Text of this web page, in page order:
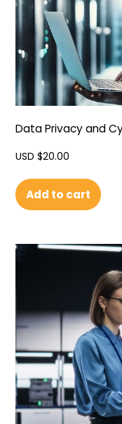
Data Privacy and
USD $20.00
Add to cart